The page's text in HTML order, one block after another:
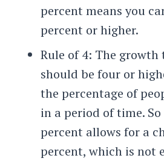
percent means you
percent or higher.
Rule of 4: The
should be four or
the percentage of
in a period of time.
percent allows for a
percent, which is not